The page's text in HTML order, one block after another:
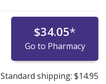
$34.05*
Go to Pharmacy
Standard shipping: $14.95